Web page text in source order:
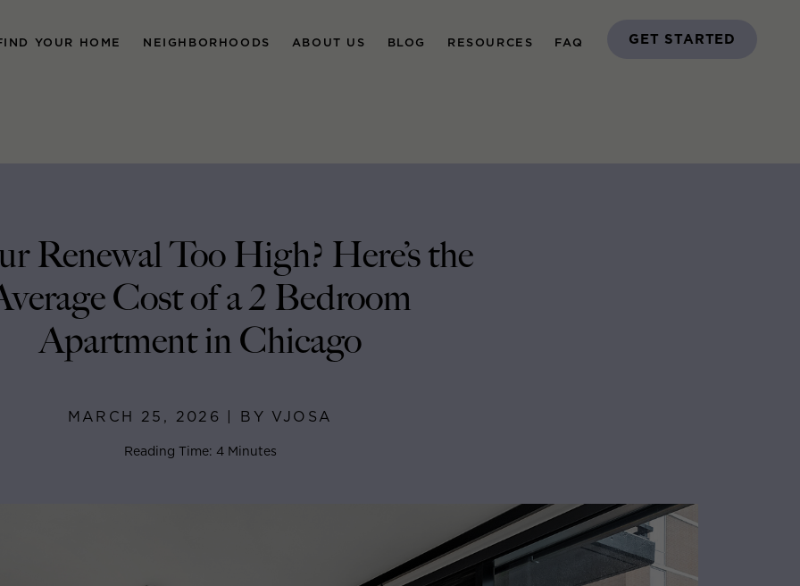
YOUR HOME NEIGHBORHOODS ABOUT US BLOG RESOURCES FAQ GET STARTED
Renewal Too High? Here’s the
Cost of a 2 Bedroom
Apartment in Chicago
MARCH 25, 2026 | BY VJOSA
Reading Time: 4 Minutes